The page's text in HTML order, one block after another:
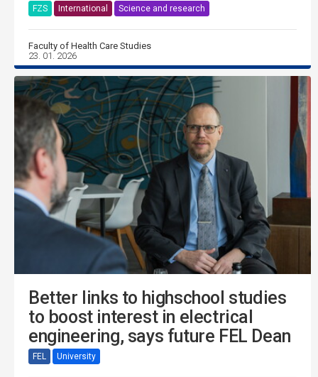
FZS International Science and research
Faculty of Health Care Studies
23. 01. 2026
Better links to highschool studies
to boost interest in electrical
engineering, says future FEL Dean
FEL University